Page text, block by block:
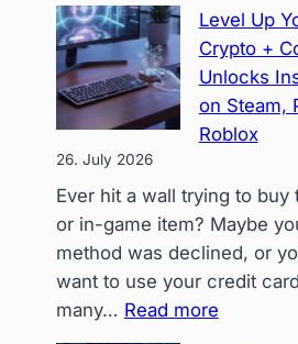
Level Up
Crypto +
Unlocks
on Steam,
Roblox
26. July 2026
Ever hit a wall trying to buy
or in-game item? Maybe
method was declined, or
want to use your credit
many… Read more: